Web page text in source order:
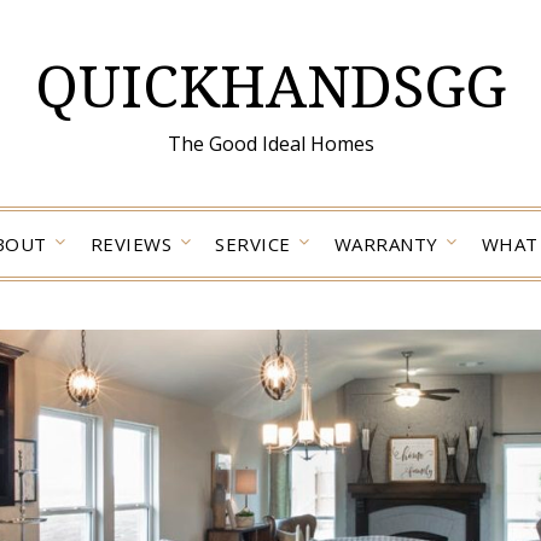
QUICKHANDSGG
The Good Ideal Homes
REVIEWS SERVICE WARRANTY